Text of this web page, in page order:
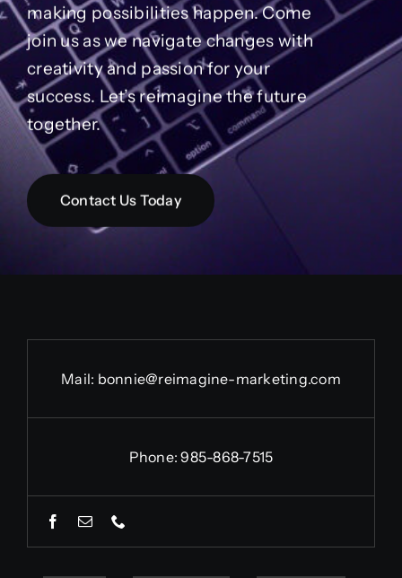
making possibilities happen. Come
join us as we navigate changes with
creativity and passion for your
success. Let’s reimagine the future
together.
Contact Us Today
Mail: bonnie@reimagine-marketing.com
Phone: 985-868-7515